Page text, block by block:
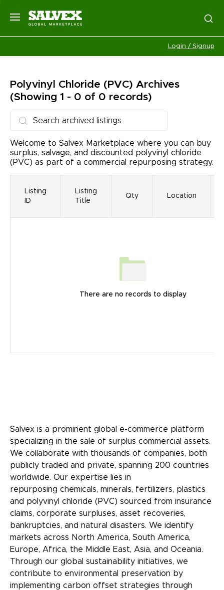
Login / Signup
Polyvinyl Chloride (PVC) Archives
(Showing 1 - 0 of 0 records)
Welcome to Salvex Marketplace where you can buy
surplus, salvage, and discounted polyvinyl chloride
(PVC) as part of a commercial repurposing strategy.
Listing
ID
Listing
Title
Qty Location
There are no records to display
Salvex is a prominent global e-commerce platform
specializing in the sale of surplus commercial assets.
We collaborate with thousands of companies, both
publicly traded and private, spanning 200 countries
worldwide. Our expertise lies in
repurposing chemicals, minerals, fertilizers, plastics
and polyvinyl chloride (PVC) sourced from insurance
claims, corporate surpluses, asset recoveries,
bankruptcies, and natural disasters. We identify
markets across North America, South America,
Europe, Africa, the Middle East, Asia, and Oceania.
Through our global sustainability initiatives, we
contribute to environmental preservation by
implementing carbon offset strategies through